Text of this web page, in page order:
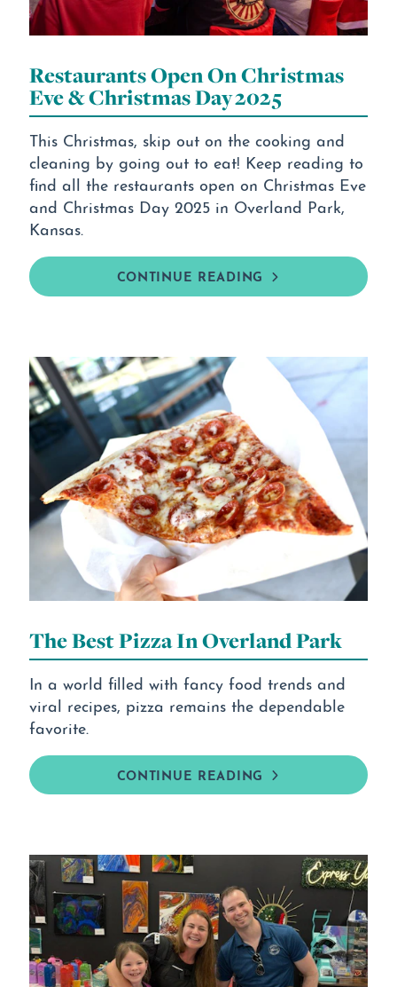
Restaurants Open On Christmas
Eve & Christmas Day 2025
This Christmas, skip out on the cooking and
cleaning by going out to eat! Keep reading to
find all the restaurants open on Christmas Eve
and Christmas Day 2025 in Overland Park,
Kansas.
CONTINUE READING
The Best Pizza In Overland Park
In a world filled with fancy food trends and
viral recipes, pizza remains the dependable
favorite.
CONTINUE READING